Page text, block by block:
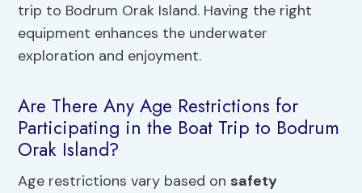
trip to Bodrum Orak Island. Having the right
equipment enhances the underwater
exploration and enjoyment.
Are There Any Age Restrictions for
Participating in the Boat Trip to Bodrum
Orak Island?
Age restrictions vary based on safety